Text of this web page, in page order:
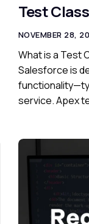
Test
NOVEMBER 28,
What is a Test
Salesforce is
service. Apex